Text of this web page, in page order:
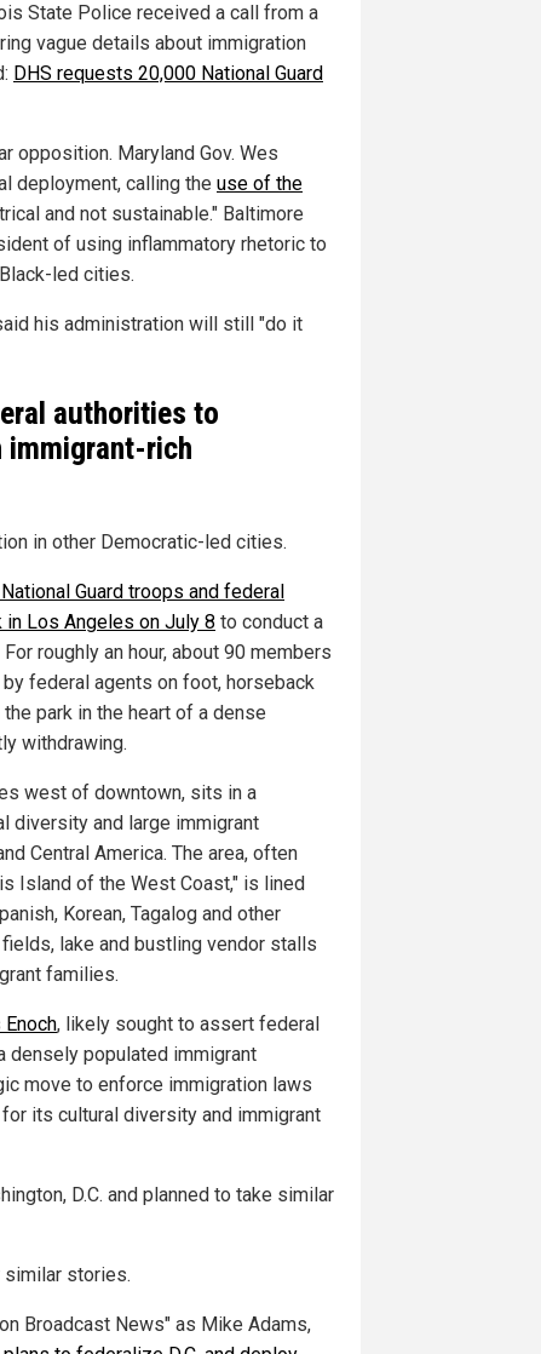
State Police received a call from a
vague details about immigration
DHS requests 20,000 National Guard
opposition. Maryland Gov. Wes
deployment, calling the use of the
and not sustainable." Baltimore
of using inflammatory rhetoric to
led cities.
his administration will still "do it
authorities to
rich
in other Democratic-led cities.
Guard troops and federal
Los Angeles on July 8 to conduct a
roughly an hour, about 90 members
federal agents on foot, horseback
park in the heart of a dense
withdrawing.
west of downtown, sits in a
diversity and large immigrant
Central America. The area, often
Island of the West Coast," is lined
Korean, Tagalog and other
lake and bustling vendor stalls
families.
Enoch, likely sought to assert federal
densely populated immigrant
move to enforce immigration laws
its cultural diversity and immigrant
D.C. and planned to take similar
similar stories.
Broadcast News" as Mike Adams,